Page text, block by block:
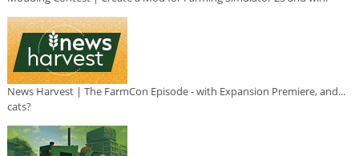
News Harvest | The FarmCon Episode - with Expansion Premiere, and...
cats?